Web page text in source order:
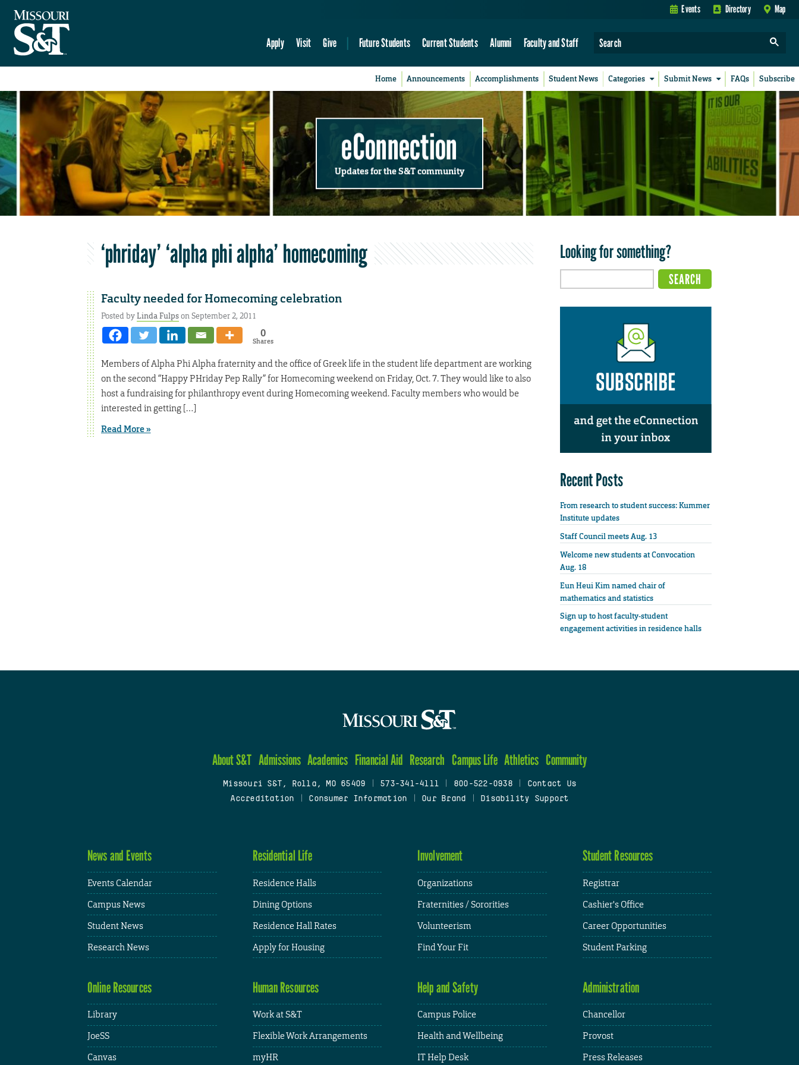
Events Directory Map
Apply Visit Give Future Students Current Students Alumni Faculty and Staff
Home Announcements Accomplishments Student News Categories Submit News FAQs Subscribe
eConnection
Updates for the S&T community
‘phriday’ ‘alpha phi alpha’ homecoming
Faculty needed for Homecoming celebration
Posted byLinda Fulpson September 2, 2011
0
Shares
Members of Alpha Phi Alpha fraternity and the office of Greek life in the student life department are working
on the second “Happy PHriday Pep Rally” for Homecoming weekend on Friday, Oct. 7. They would like to also
host a fundraising for philanthropy event during Homecoming weekend. Faculty members who would be
interested in getting […]
Read More »
Looking for something?
Recent Posts
From research to student success: Kummer
Institute updates
Staff Council meets Aug. 13
Welcome new students at Convocation
Aug. 18
Eun Heui Kim named chair of
mathematics and statistics
Sign up to host faculty-student
engagement activities in residence halls
About S&T Admissions Academics Financial Aid Research Campus Life Athletics Community
Missouri S&T, Rolla, MO 65409 573-341-4111 800-522-0938
Contact Us
Accreditation
Consumer Information Our Brand Disability Support
News and Events
Events Calendar
Campus News
Student News
Research News
Residential Life
Residence Halls
Dining Options
Residence Hall Rates
Apply for Housing
Involvement
Organizations
Fraternities / Sororities
Volunteerism
Find Your Fit
Student Resources
Registrar
Cashier's Office
Career Opportunities
Student Parking
Online Resources
Library
JoeSS
Canvas
Human Resources
Work at S&T
Flexible Work Arrangements
myHR
Help and Safety
Campus Police
Health and Wellbeing
IT Help Desk
Administration
Chancellor
Provost
Press Releases